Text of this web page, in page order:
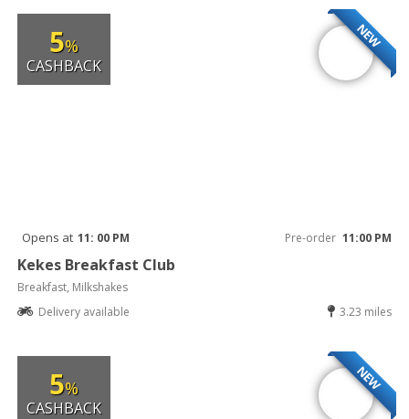
NEW
5%
CASHBACK
Opens at 11: 00 PM Pre-order 11:00 PM
Kekes Breakfast Club
Breakfast, Milkshakes
Delivery available
3.23 miles
NEW
5%
CASHBACK